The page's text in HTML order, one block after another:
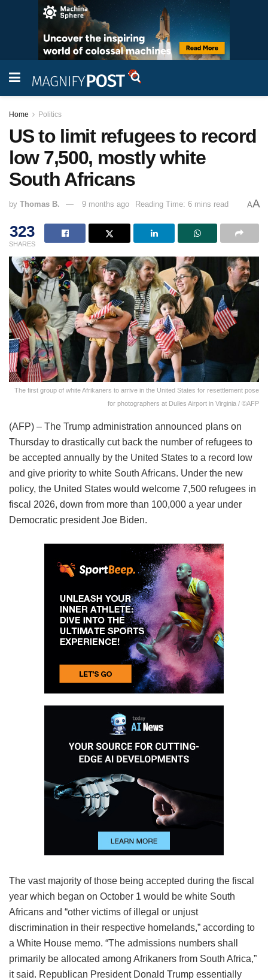
Home Politics
US to limit refugees to record
low 7,500, mostly white
South Africans
by Thomas B. 9 months ago Reading Time: 6 mins read AA
323
SHARES
The first group of white Afrikaners to arrive in the United States for resettlement pose
for photographers at Dulles Airport in Virginia / ©AFP
(AFP) – The Trump administration announced plans on
Thursday to drastically cut back the number of refugees to
be accepted annually by the United States to a record low
and give priority to white South Africans. Under the new
policy, the United States would welcome 7,500 refugees in
fiscal 2026, down from more than 100,000 a year under
Democratic president Joe Biden.
The vast majority of those being accepted during the fiscal
year which began on October 1 would be white South
Africans and “other victims of illegal or unjust
discrimination in their respective homelands,” according to
a White House memo. “The admissions numbers shall
primarily be allocated among Afrikaners from South Africa,”
it said. Republican President Donald Trump essentially